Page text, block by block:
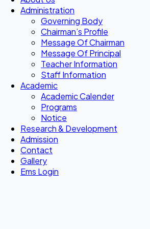
Administration
Governing Body
Chairman’s Profile
Message Of Chairman
Message Of Principal
Teacher Information
Staff Information
Academic
Academic Calender
Programs
Notice
Research & Development
Admission
Contact
Gallery
Ems Login